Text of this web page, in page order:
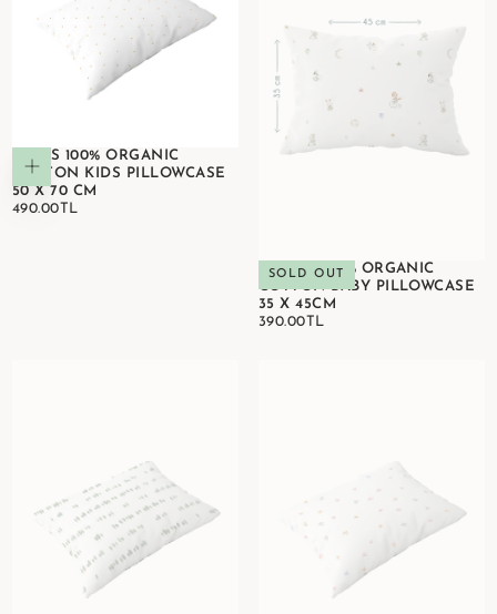
Add to cart
STARS 100% ORGANIC
COTTON KIDS PILLOWCASE
50 X 70 CM
490.00TL
REGULAR
490.00TL
CIRCUS 100% ORGANIC
COTTON BABY PILLOWCASE
35 X 45CM
SOLD OUT
390.00TL
REGULAR
390.00TL